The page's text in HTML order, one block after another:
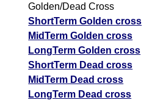
Golden/Dead Cross
ShortTerm Golden cross
MidTerm Golden cross
LongTerm Golden cross
ShortTerm Dead cross
MidTerm Dead cross
LongTerm Dead cross